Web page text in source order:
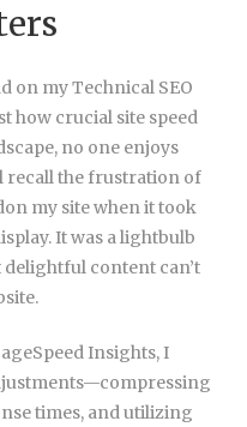
on my Technical SEO
how crucial site speed
no one enjoys
recall the frustration of
my site when it took
It was a lightbulb
content can’t
Insights, I
times, and utilizing